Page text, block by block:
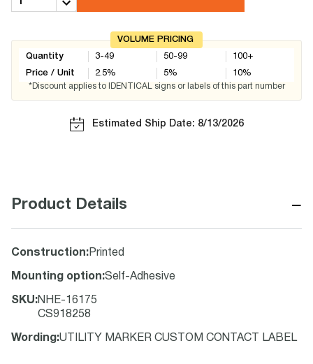
VOLUME PRICING
Quantity
Price / Unit
3-49
2.5%
50-99
5%
100+
10%
*Discount applies to IDENTICAL signs or labels of this part number
Estimated Ship Date: 8/13/2026
Product Details −
Construction: Printed
Mounting option:Self-Adhesive
SKU:NHE-16175
CS918258
Wording :UTILITY MARKER CUSTOM CONTACT LABEL